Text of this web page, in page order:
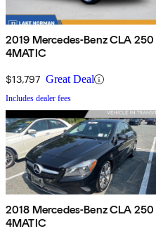
2019 Mercedes-Benz CLA 250
4MATIC
$13,797 Great Deal
Includes dealer fees
2018 Mercedes-Benz CLA 250
4MATIC